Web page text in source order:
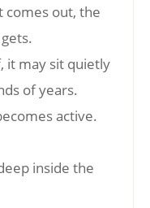
comes out, the
it may sit quietly
of years.
active.
inside the